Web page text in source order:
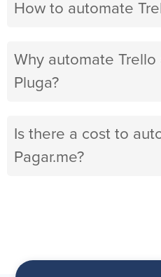
How to automate
Why automate Trello
Pluga?
Is there a cost to
Pagar.me?